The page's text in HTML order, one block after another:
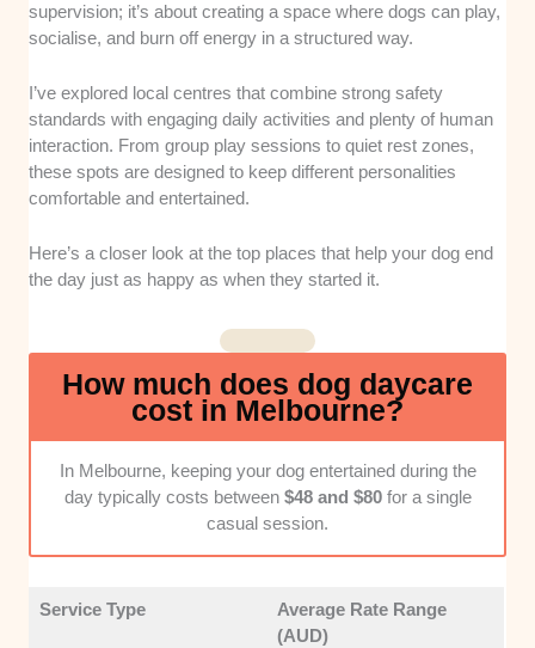
Staff Qualifications: We prioritised centres that hire
canine behaviour and know how to handle
emergencies. Having trained professionals on site
ensures that playtime stays safe and structured.
Daily Enrichment: We checked the daily schedules
games and scheduled quiet time. Pups need the
perfect balance of physical play and calm rest periods
Convenience and Location: We focused on
daycares that offer easy drop-off and pick-up
systems for busy pet parents. Being situated near
major commuting routes makes your morning rush a
whole lot smoother.
supervision; it’s about creating a space where dogs can play,
socialise, and burn off energy in a structured way.
I’ve explored local centres that combine strong safety
standards with engaging daily activities and plenty of human
interaction. From group play sessions to quiet rest zones,
these spots are designed to keep different personalities
comfortable and entertained.
Here’s a closer look at the top places that help your dog end
the day just as happy as when they started it.
How much does dog daycare
cost in Melbourne?
In Melbourne, keeping your dog entertained during the
day typically costs between $48 and $80for a single
casual session.
Service Type
Average Rate Range
(AUD)